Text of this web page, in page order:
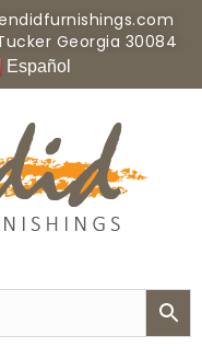
Georgia 30084
Español